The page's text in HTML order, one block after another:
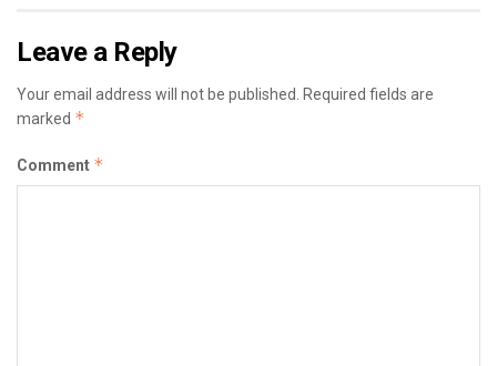
Leave a Reply
Your email address will not be published. Required fields are
marked *
Comment *